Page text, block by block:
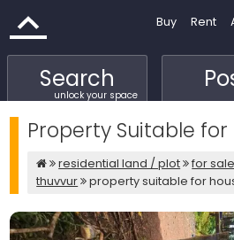
Buy Rent
Search
unlock your space
Property Suitable for
residential land / plot for sale
thuvvur
property suitable for